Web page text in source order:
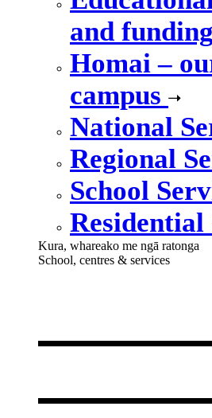
and funding
Homai –
campus
National
Regional
School
Residential
Kura, whareako me ngā ratonga
School, centres & services